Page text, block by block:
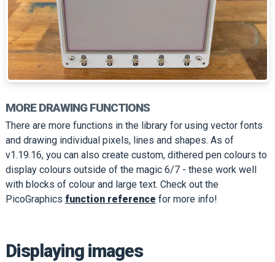
MORE DRAWING FUNCTIONS
There are more functions in the library for using vector fonts
and drawing individual pixels, lines and shapes. As of
v1.19.16, you can also create custom, dithered pen colours to
display colours outside of the magic 6/7 - these work well
with blocks of colour and large text. Check out the
PicoGraphics function reference for more info!
Displaying images